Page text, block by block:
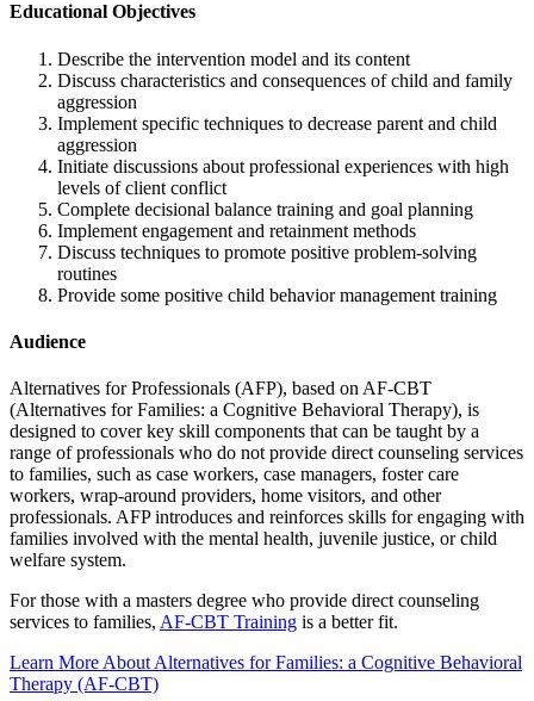
Educational Objectives
Describe the intervention model and its content
Discuss characteristics and consequences of child and family
aggression
Implement specific techniques to decrease parent and child
aggression
Initiate discussions about professional experiences with high
levels of client conflict
Complete decisional balance training and goal planning
Implement engagement and retainment methods
Discuss techniques to promote positive problem-solving
routines
Provide some positive child behavior management training
Audience
Alternatives for Professionals (AFP), based on AF-CBT
(Alternatives for Families: a Cognitive Behavioral Therapy), is
designed to cover key skill components that can be taught by a
range of professionals who do not provide direct counseling services
to families, such as case workers, case managers, foster care
workers, wrap-around providers, home visitors, and other
professionals. AFP introduces and reinforces skills for engaging with
families involved with the mental health, juvenile justice, or child
welfare system.
For those with a masters degree who provide direct counseling
services to families, AF-CBT Training is a better fit.
Learn More About Alternatives for Families: a Cognitive Behavioral
Therapy (AF-CBT)